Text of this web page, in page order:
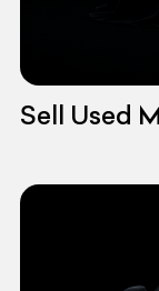
Sell Used